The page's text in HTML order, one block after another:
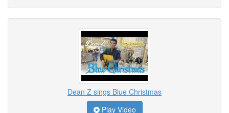
Dean Z sings Blue Christmas
Play Video